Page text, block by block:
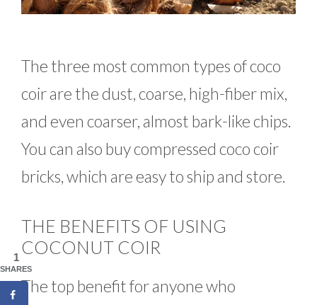
The three most common types of coco
coir are the dust, coarse, high-fiber mix,
and even coarser, almost bark-like chips.
You can also buy compressed coco coir
bricks, which are easy to ship and store.
THE BENEFITS OF USING
COCONUT COIR
The top benefit for anyone who
1
SHARES